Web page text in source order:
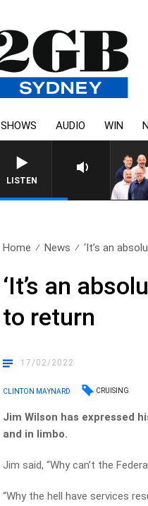
SHOWS AUDIO WIN
LISTEN
Home News ‘It’s an
‘It’s an
to return
17/02/2022
CLINTON MAYNARD CRUISING
Jim Wilson has expressed
and in limbo.
Jim said, “Why can’t the
“Why the hell have services